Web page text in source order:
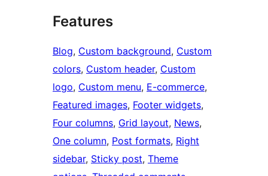
Features
Blog, Custom background, Custom
colors, Custom header, Custom
logo, Custom menu, E-commerce
Featured images, Footer widgets
Four columns, Grid layout, News
One column, Post formats, Right
sidebar, Sticky post, Theme